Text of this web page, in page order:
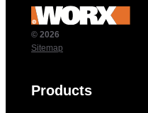
© 2026
Sitemap
Products